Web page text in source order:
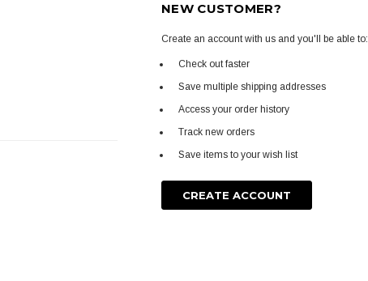
NEW CUSTOMER?
Create an account with us and you'll be able to:
Check out faster
Save multiple shipping addresses
Access your order history
Track new orders
Save items to your wish list
CREATE ACCOUNT